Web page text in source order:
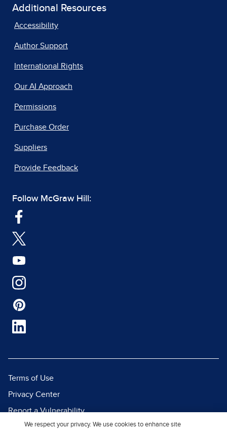
Additional Resources
Accessibility
Author Support
International Rights
Our AI Approach
Permissions
Purchase Order
Suppliers
Provide Feedback
Follow McGraw Hill:
Terms of Use
Privacy Center
Report a Vulnerability
Report Piracy
We respect your privacy. We use cookies to enhance site